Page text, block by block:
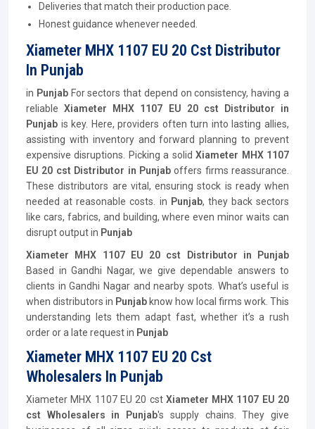
Deliveries that match their production pace.
Honest guidance whenever needed.
Xiameter MHX 1107 EU 20 Cst Distributor
In Punjab
in Punjab For sectors that depend on consistency, having a
reliable Xiameter MHX 1107 EU 20 cst Distributor in
Punjab is key. Here, providers often turn into lasting allies,
assisting with inventory and forward planning to prevent
expensive disruptions. Picking a solidXiameter MHX 1107
EU 20 cst Distributor in Punjaboffers firms reassurance.
These distributors are vital, ensuring stock is ready when
needed at reasonable costs. in Punjab, they back sectors
like cars, fabrics, and building, where even minor waits can
disrupt output in Punjab
Xiameter MHX 1107 EU 20 cst Distributor in Punjab
Based in Gandhi Nagar, we give dependable answers to
clients in Gandhi Nagar and nearby spots. What’s useful is
when distributors in Punjab know how local firms work. This
understanding lets them adapt fast, whether it’s a rush
order or a late request in Punjab
Xiameter MHX 1107 EU 20 Cst
Wholesalers In Punjab
Xiameter MHX 1107 EU 20 cst Xiameter MHX 1107 EU 20
cst Wholesalers in Punjab's supply chains. They give